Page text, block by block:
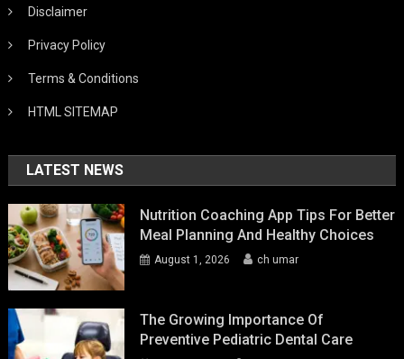
Disclaimer
Privacy Policy
Terms & Conditions
HTML SITEMAP
LATEST NEWS
Nutrition Coaching App Tips For Better
Meal Planning And Healthy Choices
August 1, 2026 ch umar
The Growing Importance Of
Preventive Pediatric Dental Care